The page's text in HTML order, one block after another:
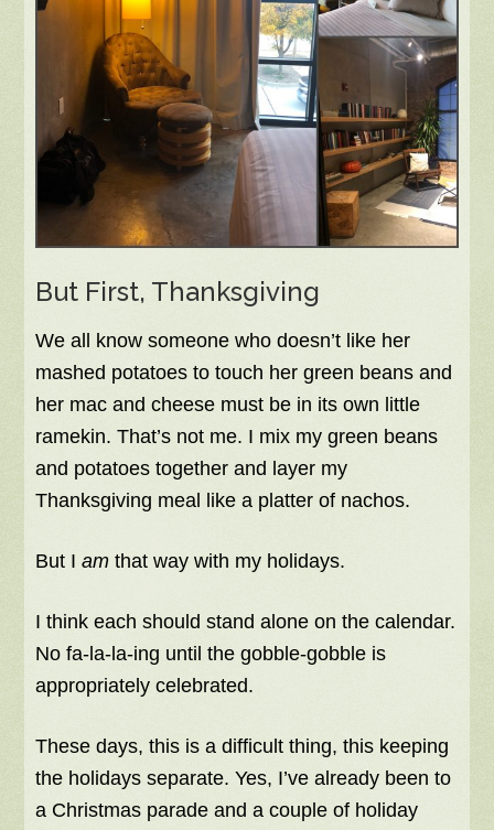
But First, Thanksgiving
We all know someone who doesn’t like her
mashed potatoes to touch her green beans and
her mac and cheese must be in its own little
ramekin. That’s not me. I mix my green beans
and potatoes together and layer my
Thanksgiving meal like a platter of nachos.
But Iam that way with my holidays.
I think each should stand alone on the calendar.
No fa-la-la-ing until the gobble-gobble is
appropriately celebrated.
These days, this is a difficult thing, this keeping
the holidays separate. Yes, I’ve already been to
a Christmas parade and a couple of holiday